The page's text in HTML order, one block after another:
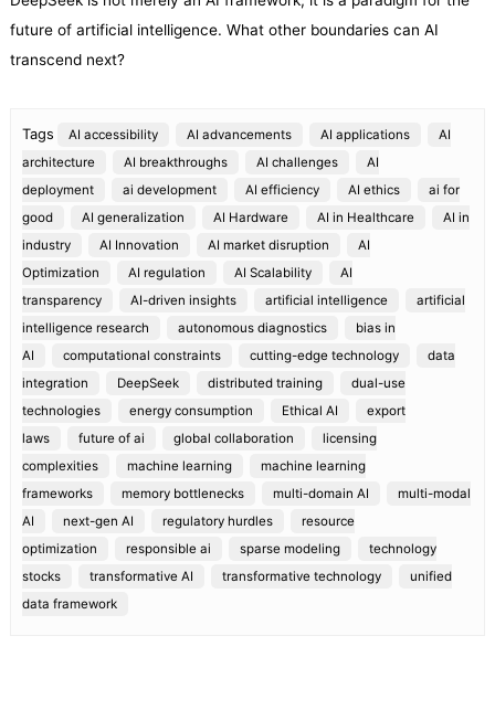
future of artificial intelligence. What other boundaries can AI
transcend next?
Tags AI accessibility AI advancements AI applications
AI
architecture
AI breakthroughs AI challenges
AI
deployment
ai development AI efficiency AI ethics
ai for
good
AI generalization AI Hardware AI in Healthcare
AI in
industry
AI Innovation AI market disruption
AI
Optimization
AI regulation AI Scalability
AI
transparency
AI-driven insights artificial intelligence
artificial
intelligence research
autonomous diagnostics
bias in
AI
computational constraints cutting-edge technology
data
integration
DeepSeek distributed training
dual-use
technologies
energy consumption Ethical AI
export
laws
future of ai global collaboration
licensing
complexities
machine learning
machine learning
frameworks
memory bottlenecks multi-domain AI
multi-modal
AI
next-gen AI regulatory hurdles
resource
optimization
responsible ai sparse modeling
technology
stocks
transformative AI transformative technology
unified
data framework